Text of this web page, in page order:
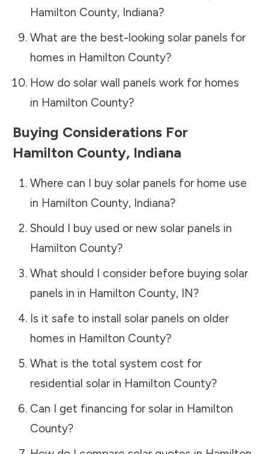
Hamilton County, Indiana?
What are the best-looking solar panels for
homes in Hamilton County?
How do solar wall panels work for homes
in Hamilton County?
Buying Considerations For
Hamilton County, Indiana
Where can I buy solar panels for home use
in Hamilton County, Indiana?
Should I buy used or new solar panels in
Hamilton County?
What should I consider before buying solar
panels in in Hamilton County, IN?
Is it safe to install solar panels on older
homes in Hamilton County?
What is the total system cost for
residential solar in Hamilton County?
Can I get financing for solar in Hamilton
County?